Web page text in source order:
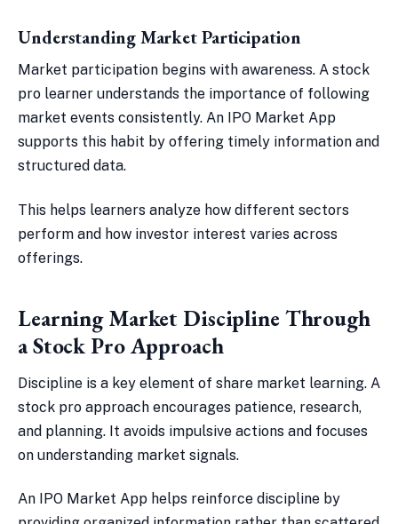
Understanding Market Participation
Market participation begins with awareness. A stock
pro learner understands the importance of following
market events consistently. An IPO Market App
supports this habit by offering timely information and
structured data.
This helps learners analyze how different sectors
perform and how investor interest varies across
offerings.
Learning Market Discipline Through
a Stock Pro Approach
Discipline is a key element of share market learning. A
stock pro approach encourages patience, research,
and planning. It avoids impulsive actions and focuses
on understanding market signals.
An IPO Market App helps reinforce discipline by